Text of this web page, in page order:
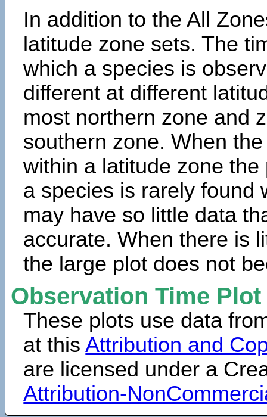
In addition to the All
latitude zone sets. The
which a species is
different at different
most northern zone and
southern zone. When
within a latitude zone
a species is rarely found
may have so little data
accurate. When there is
the large plot does not
Observation Time
These plots use data
at thisAttribution and
are licensed under a
Attribution-